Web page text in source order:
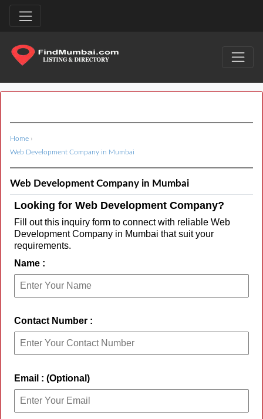
Home ›
Web Development Company in Mumbai
Web Development Company in Mumbai
Looking for Web Development Company?
Fill out this inquiry form to connect with reliable Web
Development Company in Mumbai that suit your
requirements.
Name :
Contact Number :
Email : (Optional)